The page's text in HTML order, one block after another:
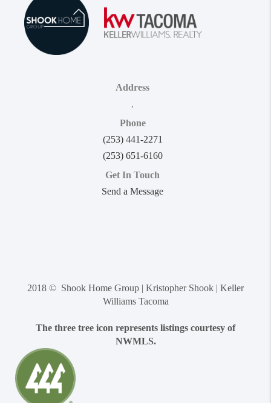
Address
,
Phone
(253) 441-2271
(253) 651-6160
Get In Touch
Send a Message
2018 © Shook Home Group | Kristopher Shook | Keller
Williams Tacoma
The three tree icon represents listings courtesy of
NWMLS.